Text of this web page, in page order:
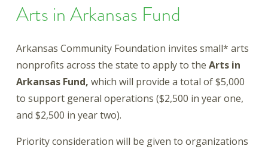
Arts in Arkansas Fund
Arkansas Community Foundation invites small* arts
nonprofits across the state to apply to the Arts in
Arkansas Fund, which will provide a total of $5,000
to support general operations ($2,500 in year one,
and $2,500 in year two).
Priority consideration will be given to organizations